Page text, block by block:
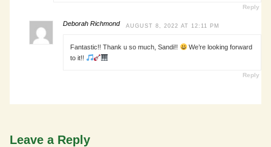
Reply
Deborah Richmond AUGUST 8, 2022 AT 12:11 PM
Fantastic!! Thank u so much, Sandi!!
We’re looking forward
to it!!
Reply
Leave a Reply